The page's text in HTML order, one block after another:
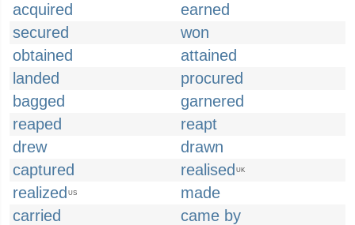
acquired
earned
secured
won
obtained
attained
landed
procured
bagged
garnered
reaped
reapt
drew
drawn
captured
realised UK
realized US
made
carried
came by